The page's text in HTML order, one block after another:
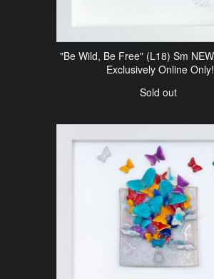
"Be Wild, Be Free" (L18) Sm
Exclusively Online Only!
Sold out